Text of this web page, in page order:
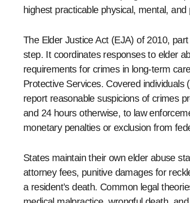
highest practicable physical, mental,
The Elder Justice Act (EJA) of 2010,
step. It coordinates responses to elder
requirements for crimes in long-term
Protective Services. Covered
report reasonable suspicions of crimes
and 24 hours otherwise, to law
monetary penalties or exclusion from
States maintain their own elder abuse
attorney fees, punitive damages for
a resident’s death. Common legal